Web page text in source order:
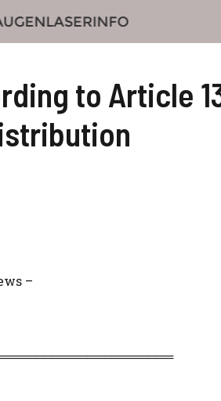
to Article
–